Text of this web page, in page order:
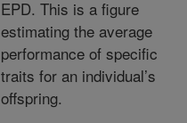
EPD. This is a figure
estimating the average
performance of specific
traits for an individual’s
offspring.